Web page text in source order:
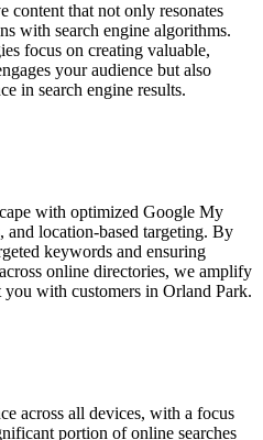
content that not only resonates
with search engine algorithms.
focus on creating valuable,
your audience but also
in search engine results.
with optimized Google My
and location-based targeting. By
keywords and ensuring
online directories, we amplify
with customers in Orland Park.
across all devices, with a focus
portion of online searches